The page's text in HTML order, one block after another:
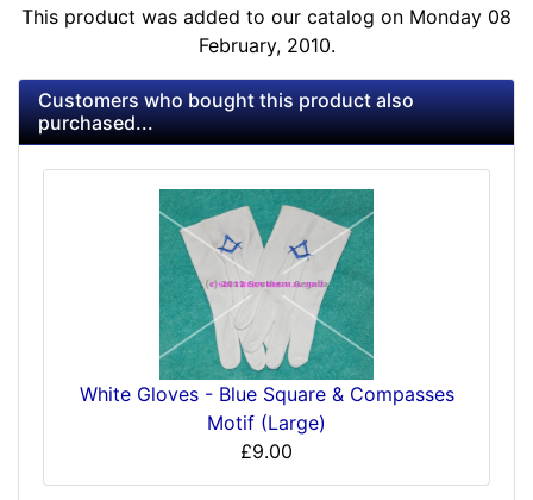
This product was added to our catalog on Monday 08
February, 2010.
Customers who bought this product also
purchased...
White Gloves - Blue Square & Compasses
Motif (Large)
£9.00